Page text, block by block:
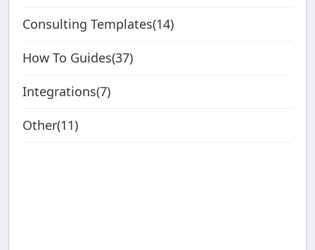
Consulting Templates(14)
How To Guides(37)
Integrations(7)
Other(11)